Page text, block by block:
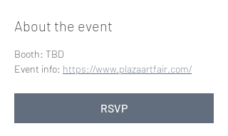
About the event
Booth: TBD
Event info: https://www.plazaartfair.com/
RSVP